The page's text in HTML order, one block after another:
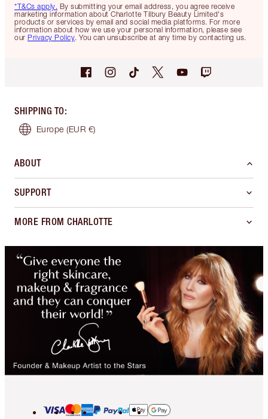
*T&Cs apply. By submitting your email address, you agree receive
marketing information about Charlotte Tilbury Beauty Limited's
products or services by email and social media platforms. For more
information about how we use your personal information, please see
our Privacy Policy. You can unsubscribe at any time by contacting us.
SHIPPING TO:
Europe (EUR €)
ABOUT
SUPPORT
MORE FROM CHARLOTTE